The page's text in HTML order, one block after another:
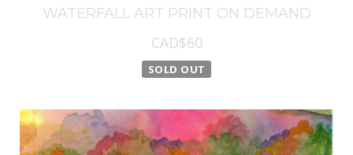
WATERFALL ART PRINT ON DEMAND
CAD$60
SOLD OUT